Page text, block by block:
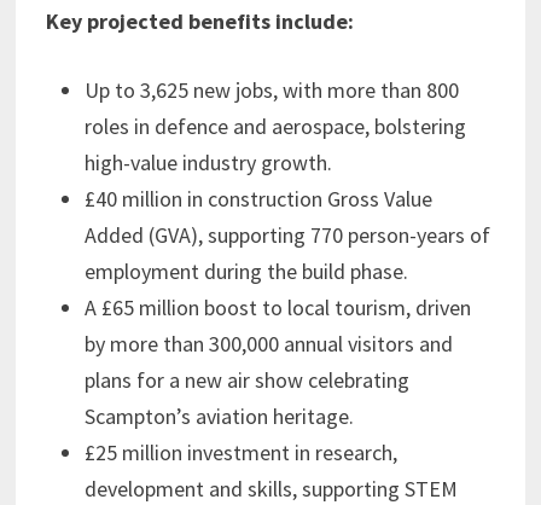
Key projected benefits include:
Up to 3,625 new jobs, with more than 800
roles in defence and aerospace, bolstering
high-value industry growth.
£40 million in construction Gross Value
Added (GVA), supporting 770 person-years of
employment during the build phase.
A £65 million boost to local tourism, driven
by more than 300,000 annual visitors and
plans for a new air show celebrating
Scampton’s aviation heritage.
£25 million investment in research,
development and skills, supporting STEM